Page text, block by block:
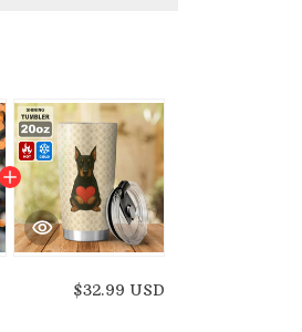
$32.99 USD